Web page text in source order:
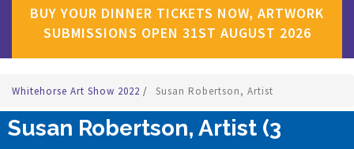
BUY YOUR DINNER TICKETS NOW, ARTWORK
SUBMISSIONS OPEN 31ST AUGUST 2026
Whitehorse Art Show 2022 / Susan Robertson, Artist
Susan Robertson, Artist (3